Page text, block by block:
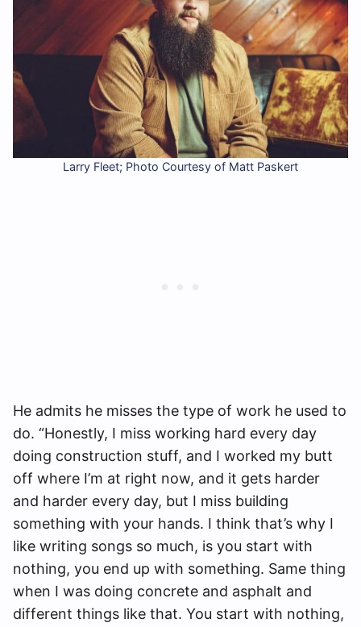
Larry Fleet; Photo Courtesy of Matt Paskert
He admits he misses the type of work he used to
do. “Honestly, I miss working hard every day
doing construction stuff, and I worked my butt
off where I’m at right now, and it gets harder
and harder every day, but I miss building
something with your hands. I think that’s why I
like writing songs so much, is you start with
nothing, you end up with something. Same thing
when I was doing concrete and asphalt and
different things like that. You start with nothing,